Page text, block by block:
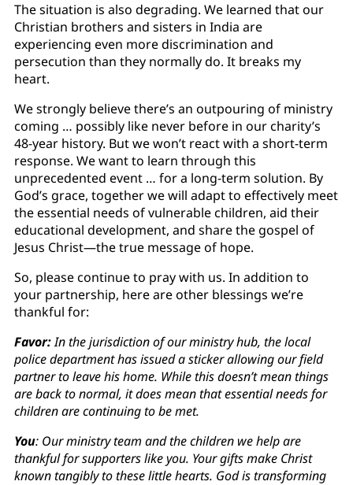
The situation is also degrading. We learned that our
Christian brothers and sisters in India are
experiencing even more discrimination and
persecution than they normally do. It breaks my
heart.
We strongly believe there’s an outpouring of ministry
coming … possibly like never before in our charity’s
48-year history. But we won’t react with a short-term
response. We want to learn through this
unprecedented event … for a long-term solution. By
God’s grace, together we will adapt to effectively meet
the essential needs of vulnerable children, aid their
educational development, and share the gospel of
Jesus Christ—the true message of hope.
So, please continue to pray with us. In addition to
your partnership, here are other blessings we’re
thankful for:
Favor:In the jurisdiction of our ministry hub, the local
police department has issued a sticker allowing our field
partner to leave his home. While this doesn’t mean things
are back to normal, it does mean that essential needs for
children are continuing to be met.
You: Our ministry team and the children we help are
thankful for supporters like you. Your gifts make Christ
known tangibly to these little hearts. God is transforming